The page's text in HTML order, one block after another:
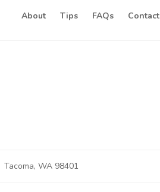
About Tips FAQs Contact
Tacoma, WA 98401